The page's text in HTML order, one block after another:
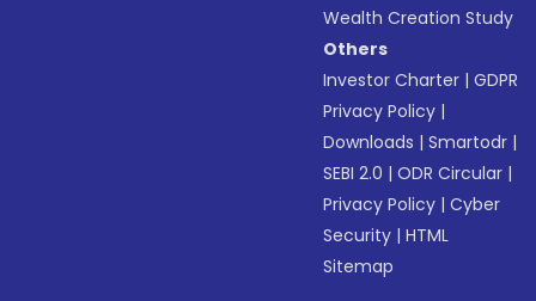
Wealth Creation Study
Others
Investor Charter |GDPR
Privacy Policy |
Downloads |Smartodr |
SEBI 2.0 |ODR Circular |
Privacy Policy |Cyber
Security |HTML
Sitemap